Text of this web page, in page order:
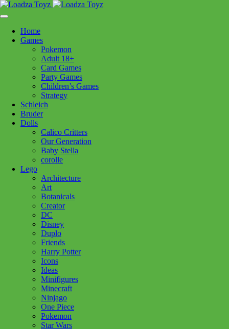
content
Follow Us
250-717-8209
Home
Games
Pokemon
Adult 18+
Card Games
Party Games
Children’s Games
Strategy
Schleich
Bruder
Dolls
Calico Critters
Our Generation
Baby Stella
corolle
Lego
Architecture
Art
Botanicals
Creator
DC
Disney
Duplo
Friends
Harry Potter
Icons
Ideas
Minifigures
Minecraft
Ninjago
One Piece
Pokemon
Star Wars
>Toys - General> Broom Set
Broom Set
Add to cart